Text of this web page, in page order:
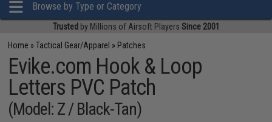
Browse by Type or Category
Trusted by Millions of Airsoft Players Since 2001
Home »Tactical Gear/Apparel » Patches
Evike.com Hook & Loop
Letters PVC Patch
(Model: Z / Black-Tan)